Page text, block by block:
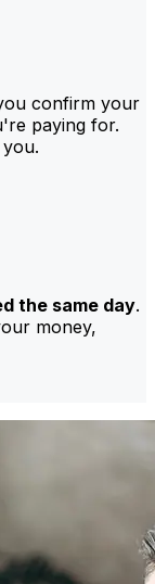
confirm your
paying for.
the same day.
money,